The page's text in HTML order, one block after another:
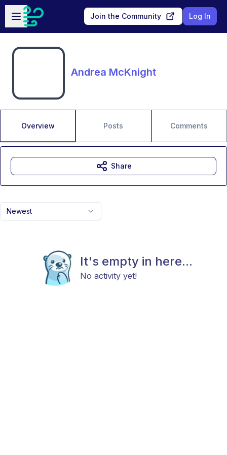
Skip to main content
Open sidebar
Join the Community Log In
Andrea McKnight
Overview Posts Comments
Newest
It's empty in here...
No activity yet!
Share